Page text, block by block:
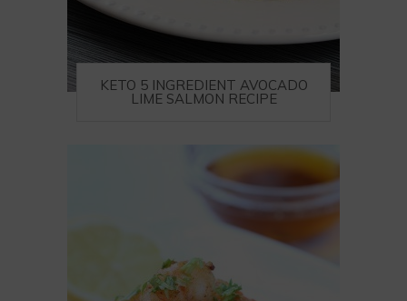
KETO 5 INGREDIENT AVOCADO
LIME SALMON RECIPE